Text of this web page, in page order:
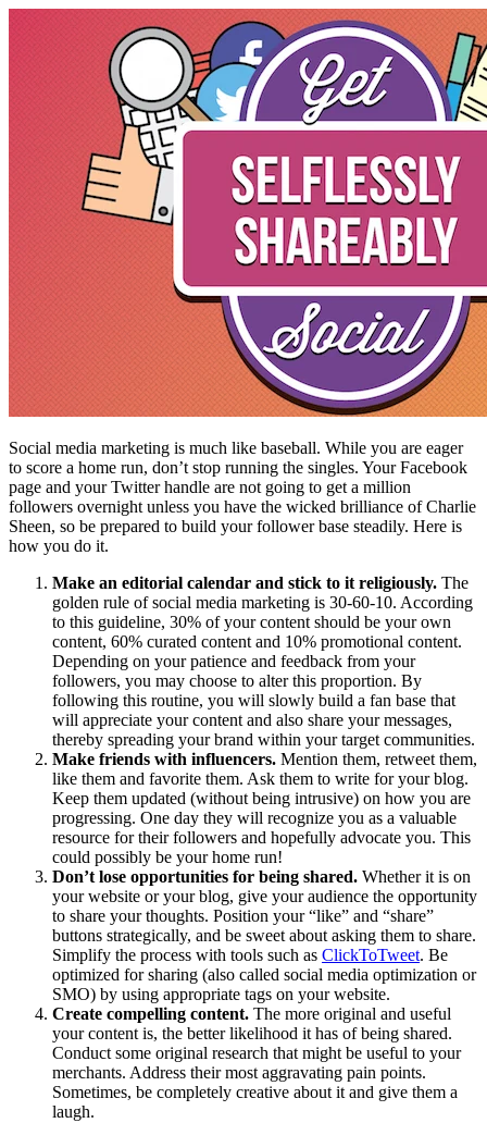
Social media marketing is much like baseball. While you are eager
to score a home run, don’t stop running the singles. Your Facebook
page and your Twitter handle are not going to get a million
followers overnight unless you have the wicked brilliance of Charlie
Sheen, so be prepared to build your follower base steadily. Here is
how you do it.
Make an editorial calendar and stick to it religiously. The
golden rule of social media marketing is 30-60-10. According
to this guideline, 30% of your content should be your own
content, 60% curated content and 10% promotional content.
Depending on your patience and feedback from your
followers, you may choose to alter this proportion. By
following this routine, you will slowly build a fan base that
will appreciate your content and also share your messages,
thereby spreading your brand within your target communities.
Make friends with influencers. Mention them, retweet them,
like them and favorite them. Ask them to write for your blog.
Keep them updated (without being intrusive) on how you are
progressing. One day they will recognize you as a valuable
resource for their followers and hopefully advocate you. This
could possibly be your home run!
Don’t lose opportunities for being shared. Whether it is on
your website or your blog, give your audience the opportunity
to share your thoughts. Position your “like” and “share”
buttons strategically, and be sweet about asking them to share.
Simplify the process with tools such as ClickToTweet. Be
optimized for sharing (also called social media optimization or
SMO) by using appropriate tags on your website.
Create compelling content. The more original and useful
your content is, the better likelihood it has of being shared.
Conduct some original research that might be useful to your
merchants. Address their most aggravating pain points.
Sometimes, be completely creative about it and give them a
laugh.